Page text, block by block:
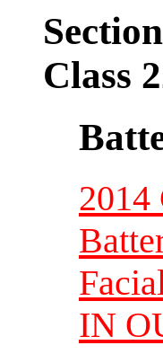
Class
2014
IN